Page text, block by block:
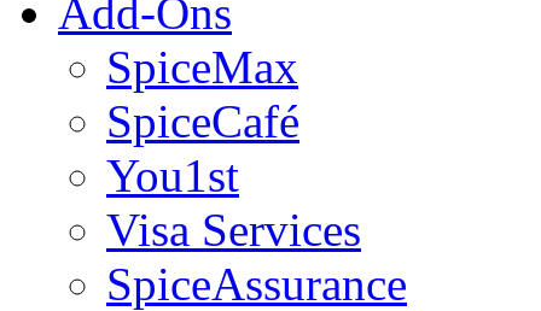
Add-Ons
SpiceMax
SpiceCafé
You1st
Visa Services
SpiceAssurance